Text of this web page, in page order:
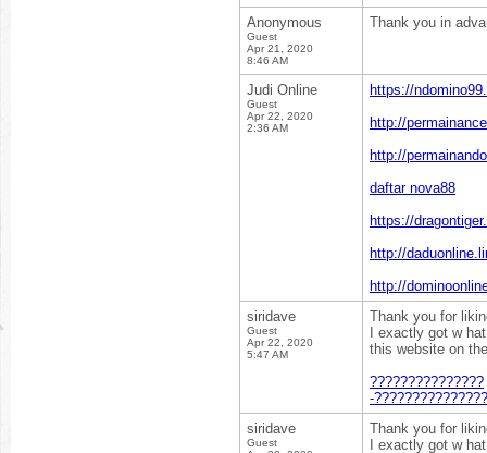
Anonymous
Guest
Apr 21, 2020
8:46 AM
Thank you in
Judi Online
Guest
Apr 22, 2020
2:36 AM
https://
http://
http://
daftar nova88
https://
http://
http://
siridave
Guest
Apr 22, 2020
5:47 AM
Thank you for
I exactly got w
this website on
???????????????
-
siridave
Guest
Thank you for
I exactly got w